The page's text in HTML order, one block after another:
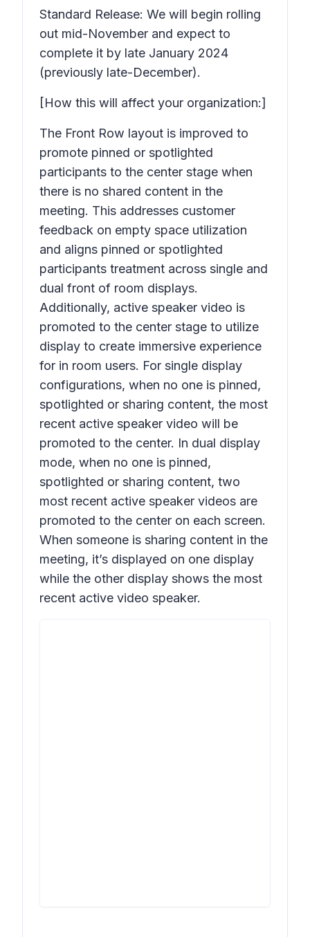
Standard Release: We will begin rolling
out mid-November and expect to
complete it by late January 2024
(previously late-December).
[How this will affect your organization:]
The Front Row layout is improved to
promote pinned or spotlighted
participants to the center stage when
there is no shared content in the
meeting. This addresses customer
feedback on empty space utilization
and aligns pinned or spotlighted
participants treatment across single and
dual front of room displays.
Additionally, active speaker video is
promoted to the center stage to utilize
display to create immersive experience
for in room users. For single display
configurations, when no one is pinned,
spotlighted or sharing content, the most
recent active speaker video will be
promoted to the center. In dual display
mode, when no one is pinned,
spotlighted or sharing content, two
most recent active speaker videos are
promoted to the center on each screen.
When someone is sharing content in the
meeting, it’s displayed on one display
while the other display shows the most
recent active video speaker.